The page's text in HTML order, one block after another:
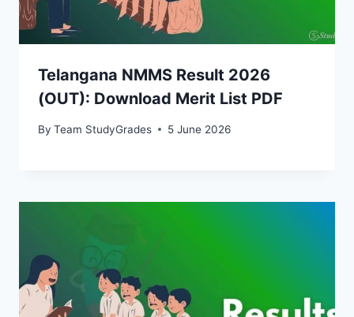
Telangana NMMS Result 2026
(OUT): Download Merit List PDF
By Team StudyGrades 5 June 2026